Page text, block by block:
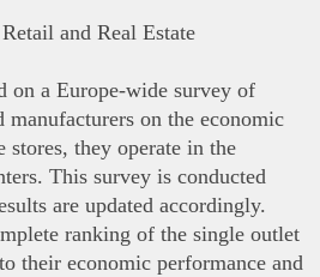
and Real Estate
on a Europe-wide survey of
manufacturers on the economic
stores, they operate in the
This survey is conducted
are updated accordingly.
ranking of the single outlet
their economic performance and